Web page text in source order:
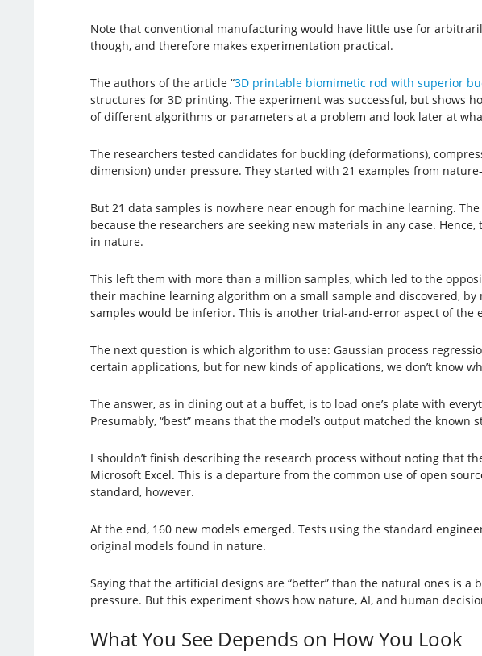
Note that conventional manufacturing would have little use for
though, and therefore makes experimentation practical.
The authors of the article “3D printable biomimetic rod with superior
structures for 3D printing. The experiment was successful, but shows
of different algorithms or parameters at a problem and look later at
The researchers tested candidates for buckling (deformations),
dimension) under pressure. They started with 21 examples from
But 21 data samples is nowhere near enough for machine learning.
because the researchers are seeking new materials in any case.
in nature.
This left them with more than a million samples, which led to the
their machine learning algorithm on a small sample and discovered,
samples would be inferior. This is another trial-and-error aspect of
The next question is which algorithm to use: Gaussian process
certain applications, but for new kinds of applications, we don’t know
The answer, as in dining out at a buffet, is to load one’s plate with
Presumably, “best” means that the model’s output matched the known
I shouldn’t finish describing the research process without noting that
Microsoft Excel. This is a departure from the common use of open
standard, however.
At the end, 160 new models emerged. Tests using the standard
original models found in nature.
Saying that the artificial designs are “better” than the natural ones is
pressure. But this experiment shows how nature, AI, and human
What You See Depends on How You Look